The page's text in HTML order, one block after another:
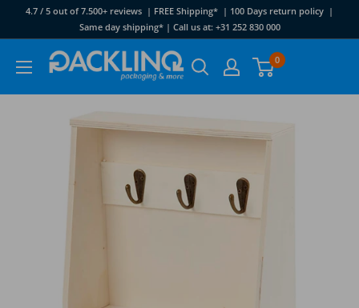
4.7 / 5 out of 7.500+ reviews | FREE Shipping* | 100 Days return policy |
Same day shipping* | Call us at: +31 252 830 000
Packlinq 0